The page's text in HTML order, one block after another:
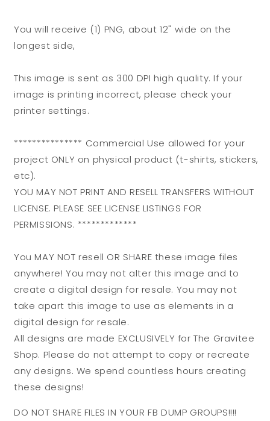
You will receive (1) PNG, about 12" wide on the
longest side,
This image is sent as 300 DPI high quality. If your
image is printing incorrect, please check your
printer settings.
*************** Commercial Use allowed for your
project ONLY on physical product (t-shirts, stickers,
etc).
YOU MAY NOT PRINT AND RESELL TRANSFERS WITHOUT
LICENSE. PLEASE SEE LICENSE LISTINGS FOR
PERMISSIONS. *************
You MAY NOT resell OR SHARE these image files
anywhere! You may not alter this image and to
create a digital design for resale. You may not
take apart this image to use as elements in a
digital design for resale.
All designs are made EXCLUSIVELY for The Gravitee
Shop. Please do not attempt to copy or recreate
any designs. We spend countless hours creating
these designs!
DO NOT SHARE FILES IN YOUR FB DUMP GROUPS!!!!